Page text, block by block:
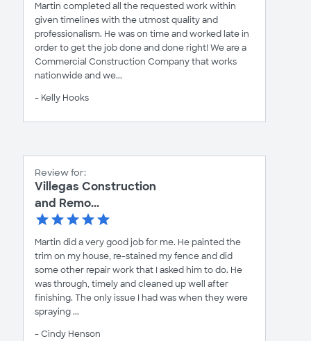
Martin completed all the requested work within
given timelines with the utmost quality and
professionalism. He was on time and worked late in
order to get the job done and done right! We are a
Commercial Construction Company that works
nationwide and we...
- Kelly Hooks
Review for:
Villegas Construction
and Remo...
Martin did a very good job for me. He painted the
trim on my house, re-stained my fence and did
some other repair work that I asked him to do. He
was through, timely and cleaned up well after
finishing. The only issue I had was when they were
spraying ...
- Cindy Henson